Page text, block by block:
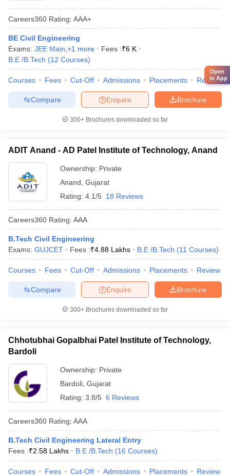
Careers360 Rating: AAA+
BE Civil Engineering
Exams: JEE Main +1 more Fees :₹6 K
B.E /B.Tech (12 Courses)
Courses Fees Cut-Off Admissions Placements Review
Brochure
Enquire
Compare
300+ Brochures downloaded so far
ADIT Anand - AD Patel Institute of Technology, Anand
Ownership: Private
Anand Gujarat
Rating: 4.1/5 18 Reviews
Careers360 Rating: AAA
B.Tech Civil Engineering
Exams: GUJCET Fees :₹4.88 Lakhs B.E /B.Tech (11 Courses)
Courses Fees Cut-Off Admissions Placements Review
Brochure
Enquire
Compare
300+ Brochures downloaded so far
Chhotubhai Gopalbhai Patel Institute of Technology,
Bardoli
Ownership: Private
Bardoli Gujarat
Rating: 3.8/5 6 Reviews
Careers360 Rating: AAA
B.Tech Civil Engineering Lateral Entry
Fees :₹2.58 Lakhs B.E /B.Tech (16 Courses)
Courses Fees Cut-Off Admissions Placements Review
Open
in App